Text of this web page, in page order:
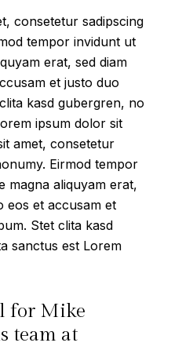
consetetur sadipscing
tempor invidunt ut
erat, sed diam
et justo duo
kasd gubergren, no
ipsum dolor sit
amet, consetetur
Eirmod tempor
magna aliquyam erat,
eos et accusam et
Stet clita kasd
sanctus est Lorem
for Mike
team at